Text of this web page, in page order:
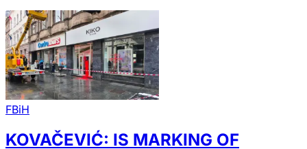
FBiH
KOVAČEVIĆ: IS MARKING OF